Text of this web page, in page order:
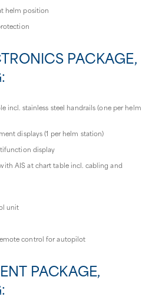
helm position
PACKAGE,
incl. stainless steel handrails (one per helm
displays (1 per helm station)
display
AIS at chart table incl. cabling and
unit
control for autopilot
PACKAGE,